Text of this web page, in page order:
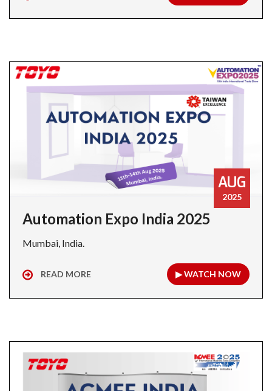
AUG
2025
Automation Expo India 2025
Mumbai, India.
READ MORE ▶ WATCH NOW